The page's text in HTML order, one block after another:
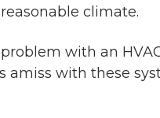
climate.
with an
with these